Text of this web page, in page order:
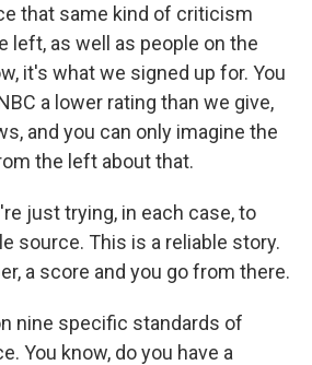
that same kind of criticism
left, as well as people on the
it's what we signed up for. You
a lower rating than we give,
and you can only imagine the
the left about that.
just trying, in each case, to
source. This is a reliable story.
a score and you go from there.
nine specific standards of
You know, do you have a